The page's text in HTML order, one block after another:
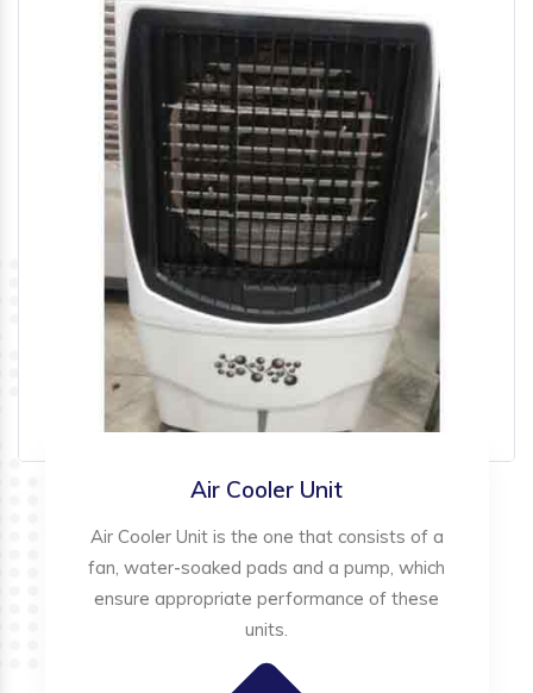
Air Cooler Unit
Air Cooler Unit is the one that consists of a
fan, water-soaked pads and a pump, which
ensure appropriate performance of these
units.